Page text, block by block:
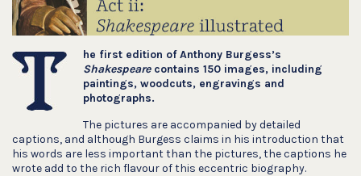
he first edition of Anthony Burgess’s
Shakespearecontains 150 images, including
paintings, woodcuts, engravings and
photographs.
The pictures are accompanied by detailed
captions, and although Burgess claims in his introduction that
his words are less important than the pictures, the captions he
wrote add to the rich flavour of this eccentric biography.